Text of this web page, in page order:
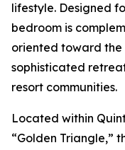
lifestyle. Designed
bedroom is
oriented toward
sophisticated
resort communities.
Located within
“Golden Triangle,”